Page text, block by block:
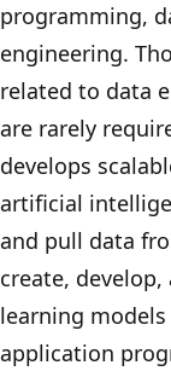
programming,
engineering.
related to data
are rarely
develops
artificial
and pull data
create,
learning
application